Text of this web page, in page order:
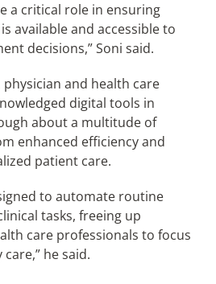
a critical role in ensuring
available and accessible to
decisions,” Soni said.
physician and health care
digital tools in
about a multitude of
enhanced efficiency and
patient care.
to automate routine
tasks, freeing up
care professionals to focus
he said.